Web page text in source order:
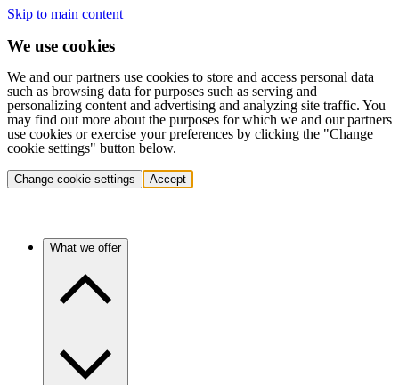
Skip to main content
We use cookies
We and our partners use cookies to store and access personal data
such as browsing data for purposes such as serving and
personalizing content and advertising and analyzing site traffic. You
may find out more about the purposes for which we and our partners
use cookies or exercise your preferences by clicking the "Change
cookie settings" button below.
Change cookie settings Accept
What we offer